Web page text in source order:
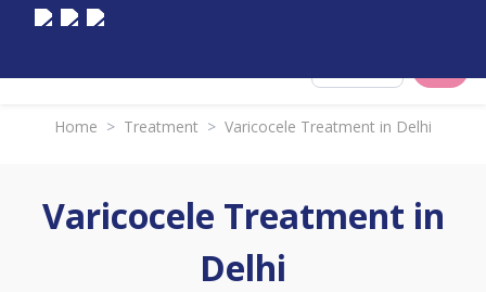
Home > Treatment > Varicocele Treatment in Delhi
Varicocele Treatment in
Delhi